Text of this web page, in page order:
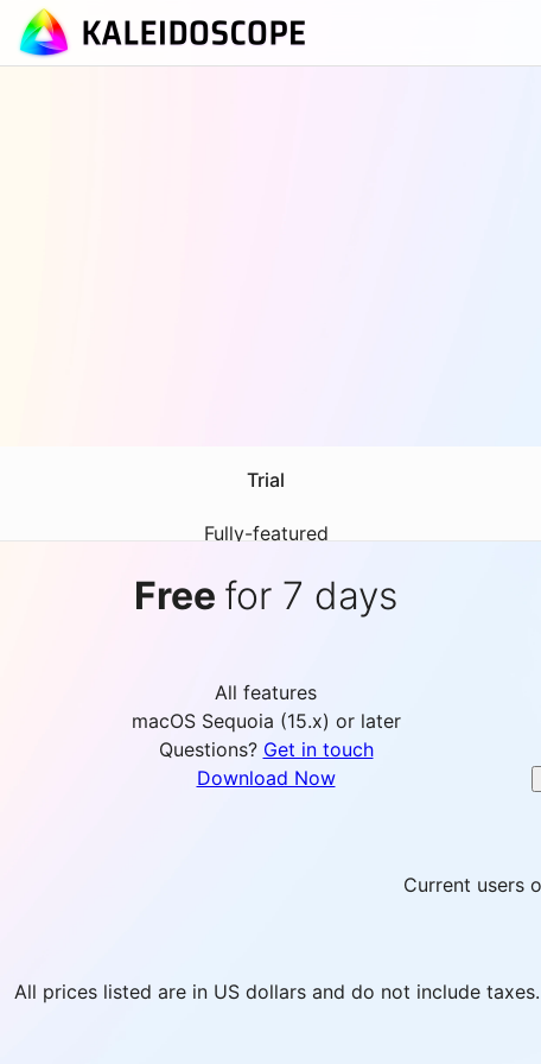
Trial
Fully-featured
Free for 7 days
All features
macOS Sequoia (15.x) or later
Questions? Get in touch
Download Now
Current users
All prices listed are in US dollars and do not include